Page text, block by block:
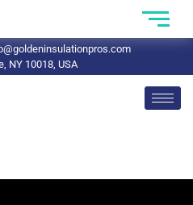
NY 10018, USA